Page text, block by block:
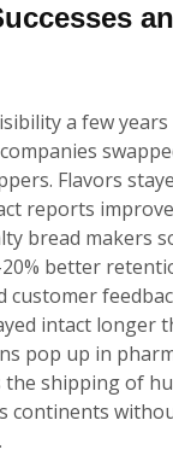
a few
Flavors
reports
bread makers
better
customer
intact longer
pop up in
the shipping of
continents